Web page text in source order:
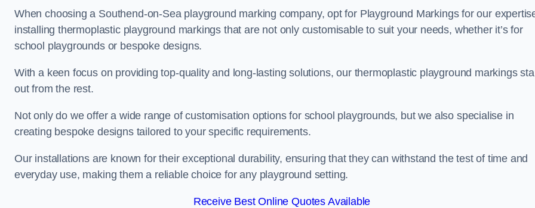
When choosing a Southend-on-Sea playground marking company, opt for Playground Markings for our
installing thermoplastic playground markings that are not only customisable to suit your needs, whether it’s for
school playgrounds or bespoke designs.
With a keen focus on providing top-quality and long-lasting solutions, our thermoplastic playground markings
out from the rest.
Not only do we offer a wide range of customisation options for school playgrounds, but we also specialise in
creating bespoke designs tailored to your specific requirements.
Our installations are known for their exceptional durability, ensuring that they can withstand the test of time and
everyday use, making them a reliable choice for any playground setting.
Receive Best Online Quotes Available